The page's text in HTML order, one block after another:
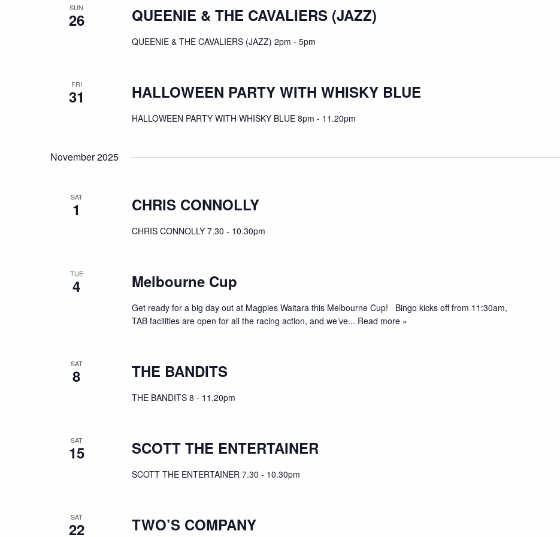
SUN
26 QUEENIE & THE CAVALIERS (JAZZ)
QUEENIE & THE CAVALIERS (JAZZ) 2pm - 5pm
FRI
31 HALLOWEEN PARTY WITH WHISKY BLUE
HALLOWEEN PARTY WITH WHISKY BLUE 8pm - 11.20pm
November 2025
SAT
1 CHRIS CONNOLLY
CHRIS CONNOLLY 7.30 - 10.30pm
TUE
4 Melbourne Cup
Get ready for a big day out at Magpies Waitara this Melbourne Cup! Bingo kicks off from 11:30am,
TAB facilities are open for all the racing action, and we’ve... Read more »
SAT
8 THE BANDITS
THE BANDITS 8 - 11.20pm
SAT
15 SCOTT THE ENTERTAINER
SCOTT THE ENTERTAINER 7.30 - 10.30pm
SAT
22 TWO’S COMPANY